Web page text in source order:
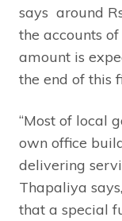
says around
the accounts
amount is
the end of this
“Most of local
own office
delivering
Thapaliya
that a special